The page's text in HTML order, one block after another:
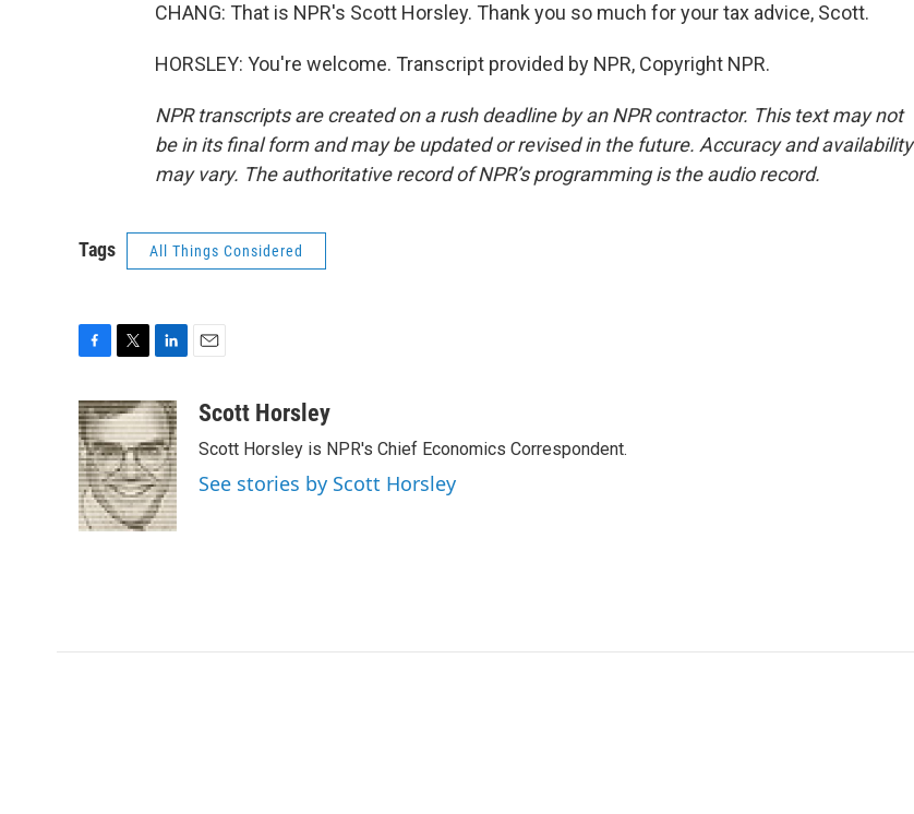
CHANG: That is NPR's Scott Horsley. Thank you so much for your tax advice, Scott.
HORSLEY: You're welcome. Transcript provided by NPR, Copyright NPR.
NPR transcripts are created on a rush deadline by an NPR contractor. This text may not
be in its final form and may be updated or revised in the future. Accuracy and availability
may vary. The authoritative record of NPR’s programming is the audio record.
Tags All Things Considered
c
e
b
o
o
k
i
t
t
e
r
n
k
e
d
I
n
aScott Horsley
Scott Horsley is NPR's Chief Economics Correspondent.
See stories by Scott Horsley